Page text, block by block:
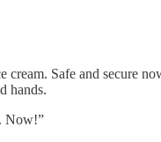
Safe and secure
hands.
Now!”